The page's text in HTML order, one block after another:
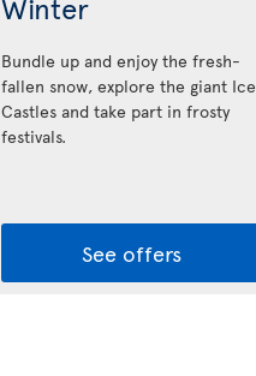
Bundle up and enjoy the fresh-
fallen snow, explore the giant Ice
Castles and take part in frosty
festivals.
See offers